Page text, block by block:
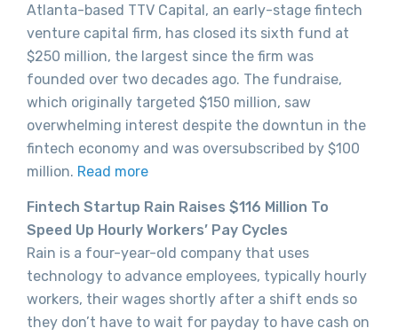
Atlanta-based TTV Capital, an early-stage fintech
venture capital firm, has closed its sixth fund at
$250 million, the largest since the firm was
founded over two decades ago. The fundraise,
which originally targeted $150 million, saw
overwhelming interest despite the downtun in the
fintech economy and was oversubscribed by $100
million. Read more
Fintech Startup Rain Raises $116 Million To
Speed Up Hourly Workers’ Pay Cycles
Rain is a four-year-old company that uses
technology to advance employees, typically hourly
workers, their wages shortly after a shift ends so
they don’t have to wait for payday to have cash on